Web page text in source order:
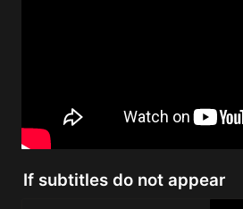
If subtitles do not appear